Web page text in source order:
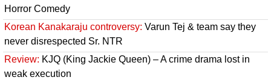
Horror Comedy
Korean Kanakaraju controversy: Varun Tej & team say they
never disrespected Sr. NTR
Review: KJQ (King Jackie Queen) – A crime drama lost in
weak execution